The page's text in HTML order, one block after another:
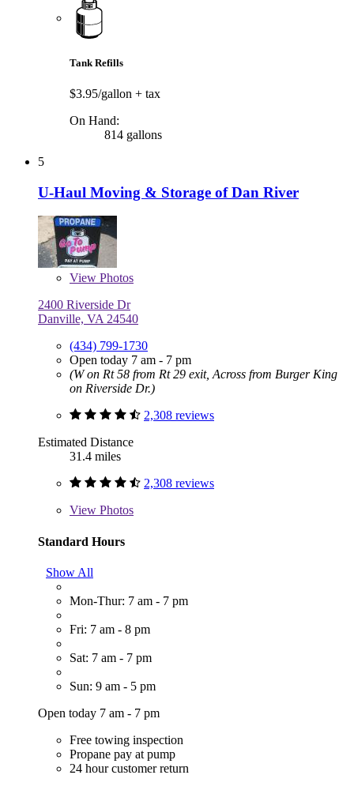
Tank Refills
$3.95/gallon + tax
On Hand:
814 gallons
5
U-Haul Moving & Storage of Dan River
View Photos
2400 Riverside Dr
Danville, VA 24540
(434) 799-1730
Open today 7 am - 7 pm
(W on Rt 58 from Rt 29 exit, Across from Burger King
on Riverside Dr.)
2,308 reviews
Estimated Distance
31.4 miles
2,308 reviews
View Photos
Standard Hours
Show All
Mon-Thur: 7 am - 7 pm
Fri: 7 am - 8 pm
Sat: 7 am - 7 pm
Sun: 9 am - 5 pm
Open today 7 am - 7 pm
Free towing inspection
Propane pay at pump
24 hour customer return